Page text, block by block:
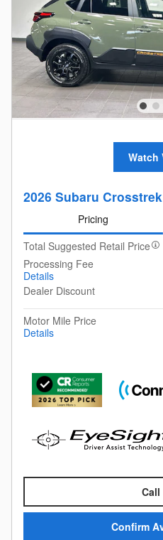
Watch
2026 Subaru
Pricing
Total Suggested Retail Price
Processing Fee
Details
Dealer Discount
Motor Mile Price
Details
Call
Confirm